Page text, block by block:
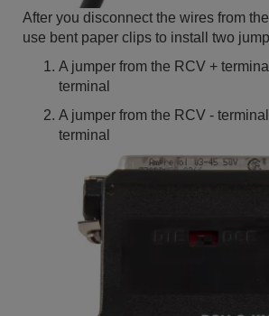
After you disconnect the wires from
use bent paper clips to install two
A jumper from the RCV +
terminal
A jumper from the RCV -
terminal